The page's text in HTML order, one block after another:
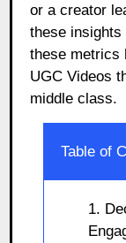
or a creator
these
these metrics
UGC Videos
middle class.
Table of
1.